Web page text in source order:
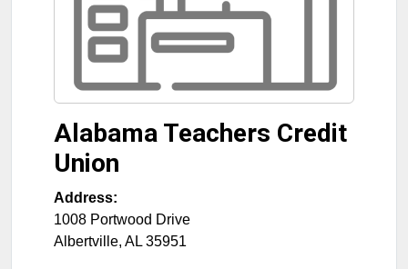
Alabama Teachers Credit
Union
Address:
1008 Portwood Drive
Albertville, AL 35951